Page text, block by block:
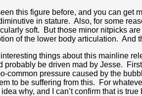
this figure before, and you can get
in stature. Also, for some
soft. But those minor nitpicks
of the lower body articulation. And
things about this mainline
probably be driven mad by Jesse.
common pressure caused by the
to be suffering from this. For
why, and I can’t confirm that is true